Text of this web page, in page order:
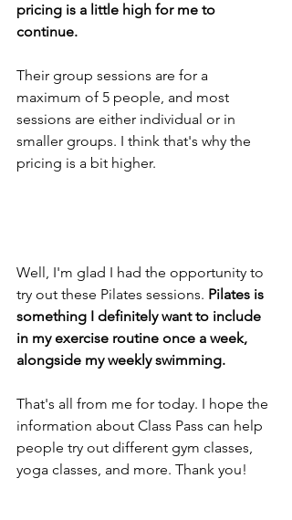
pricing is a little high for me to
continue.
Their group sessions are for a
maximum of 5 people, and most
sessions are either individual or in
smaller groups. I think that's why the
pricing is a bit higher.
Well, I'm glad I had the opportunity to
try out these Pilates sessions. Pilates is
something I definitely want to include
in my exercise routine once a week,
alongside my weekly swimming.
That's all from me for today. I hope the
information about Class Pass can help
people try out different gym classes,
yoga classes, and more. Thank you!